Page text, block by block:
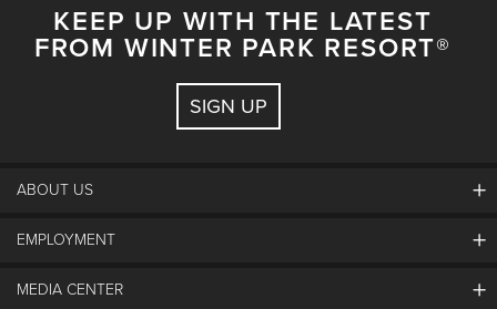
KEEP UP WITH THE LATEST
FROM WINTER PARK RESORT®
SIGN UP
ABOUT US
About Winter Park
EMPLOYMENT
Winter Park Employment
MEDIA CENTER